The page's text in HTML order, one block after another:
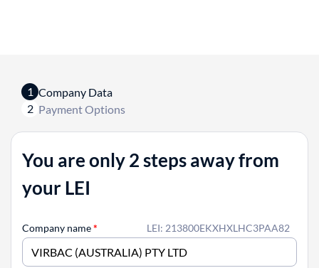
1 Company Data
2 Payment Options
You are only 2 steps away from
your LEI
LEI: 213800EKXHXLHC3PAA82
Company name*